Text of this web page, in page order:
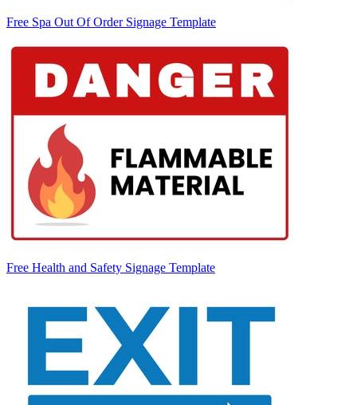
Free Spa Out Of Order Signage Template
Free Health and Safety Signage Template